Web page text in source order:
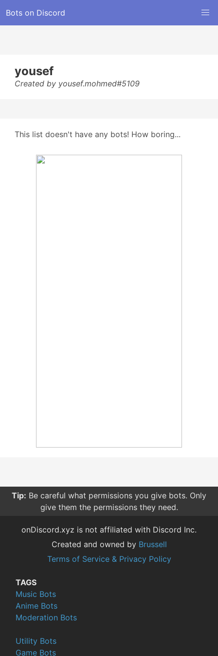
Bots on Discord
yousef
Created by yousef.mohmed#5109
This list doesn't have any bots! How boring...
Tip: Be careful what permissions you give bots. Only
give them the permissions they need.
onDiscord.xyz is not affiliated with Discord Inc.
Created and owned by Brussell
Terms of Service & Privacy Policy
TAGS
Music Bots
Anime Bots
Moderation Bots
Utility Bots
Game Bots